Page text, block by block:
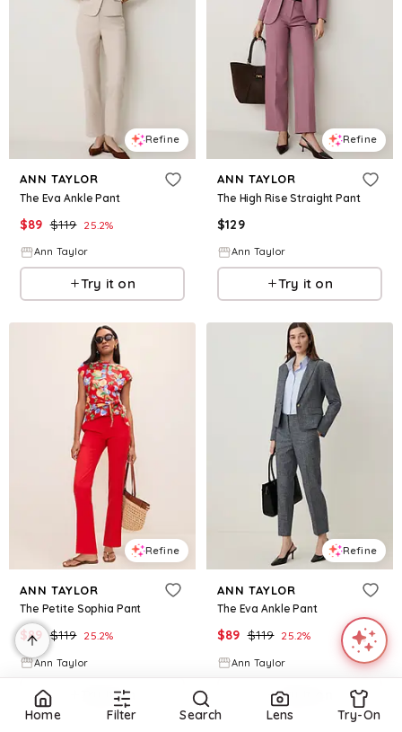
Refine
ANN TAYLOR
The Eva Ankle Pant
$89 $119 25.2%
Ann Taylor
Try it on
Refine
ANN TAYLOR
The High Rise Straight Pant
$129
Ann Taylor
Try it on
Refine
ANN TAYLOR
The Petite Sophia Pant
$89 $119 25.2%
Ann Taylor
Try it on
Refine
ANN TAYLOR
The Eva Ankle Pant
$89 $119 25.2%
Ann Taylor
Try it on
Home Filter Search Lens Try-On